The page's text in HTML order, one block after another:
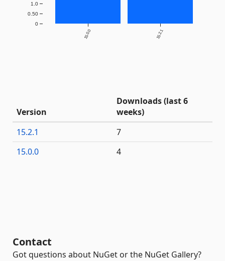
15.0.0 15.2.1
0
0.50
1.0
Version
Downloads (last 6
weeks)
15.2.1
7
15.0.0
4
Contact
Got questions about NuGet or the NuGet Gallery?